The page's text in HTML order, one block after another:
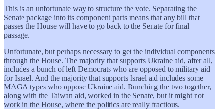
This is an unfortunate way to structure the vote. Separating the
Senate package into its component parts means that any bill that
passes the House will have to go back to the Senate for final
passage.
Unfortunate, but perhaps necessary to get the individual components
through the House. The majority that supports Ukraine aid, after all,
includes a bunch of left Democrats who are opposed to military aid
for Israel. And the majority that supports Israel aid includes some
MAGA types who oppose Ukraine aid. Bunching the two together,
along with the Taiwan aid, worked in the Senate, but it might not
work in the House, where the politics are really fractious.